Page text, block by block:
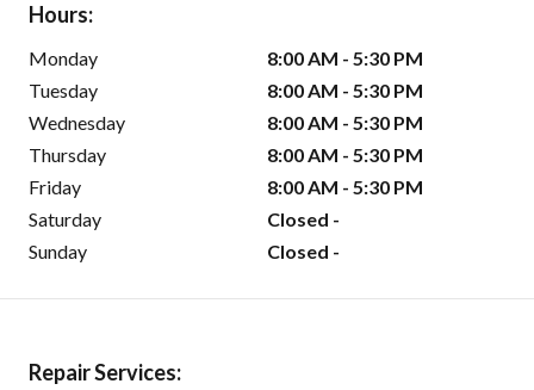
Hours:
Monday
8:00 AM - 5:30 PM
Tuesday
8:00 AM - 5:30 PM
Wednesday
8:00 AM - 5:30 PM
Thursday
8:00 AM - 5:30 PM
Friday
8:00 AM - 5:30 PM
Saturday
Closed -
Sunday
Closed -
Repair Services: